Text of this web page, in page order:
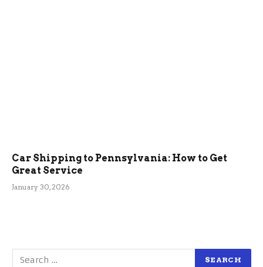
Car Shipping to Pennsylvania: How to Get
Great Service
January 30, 2026